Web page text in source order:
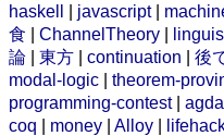
haskell
javascript|
食
ChannelTheory
論
東方 continuation 後
modal-logic
theorem-
programming-contest| agda
coq
money Alloy